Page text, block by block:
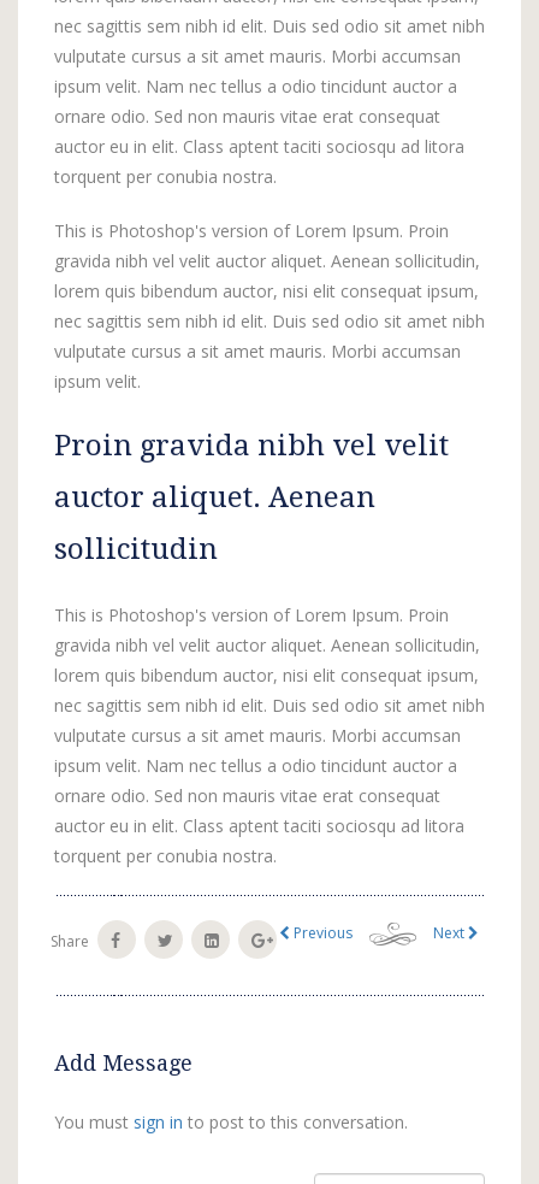
nec sagittis sem nibh id elit. Duis sed odio sit amet nibh
vulputate cursus a sit amet mauris. Morbi accumsan
ipsum velit. Nam nec tellus a odio tincidunt auctor a
ornare odio. Sed non mauris vitae erat consequat
auctor eu in elit. Class aptent taciti sociosqu ad litora
torquent per conubia nostra.
This is Photoshop's version of Lorem Ipsum. Proin
gravida nibh vel velit auctor aliquet. Aenean sollicitudin,
lorem quis bibendum auctor, nisi elit consequat ipsum,
nec sagittis sem nibh id elit. Duis sed odio sit amet nibh
vulputate cursus a sit amet mauris. Morbi accumsan
ipsum velit.
Proin gravida nibh vel velit
auctor aliquet. Aenean
sollicitudin
This is Photoshop's version of Lorem Ipsum. Proin
gravida nibh vel velit auctor aliquet. Aenean sollicitudin,
lorem quis bibendum auctor, nisi elit consequat ipsum,
nec sagittis sem nibh id elit. Duis sed odio sit amet nibh
vulputate cursus a sit amet mauris. Morbi accumsan
ipsum velit. Nam nec tellus a odio tincidunt auctor a
ornare odio. Sed non mauris vitae erat consequat
auctor eu in elit. Class aptent taciti sociosqu ad litora
torquent per conubia nostra.
Share Previous Next
Add Message
You must sign in to post to this conversation.